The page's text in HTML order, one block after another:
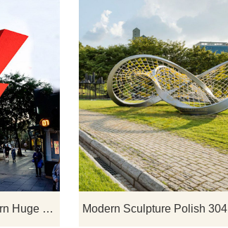
Design Garden Park Modern Huge Stainless Steel Sculpture
If you would like more modern
stainless steel designs, click